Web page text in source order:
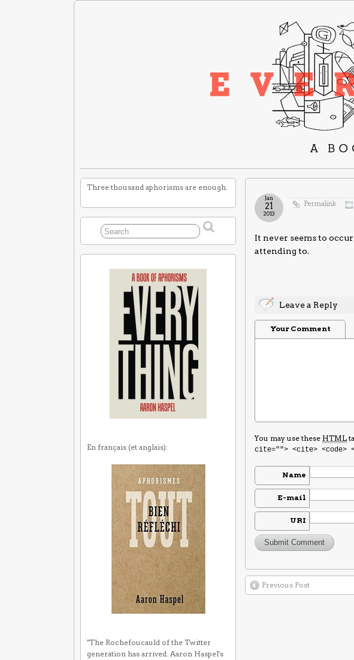
Permalink
Jan
21
2013
It never seems to
attending to.
Leave a Reply
Your Comment
You may use these HTML
cite=""> <cite> <code>
Name
E-mail
URI
Previous Post
Three thousand aphorisms are enough.
En français (et anglais):
"The Rochefoucauld of the Twitter
generation has arrived. Aaron Haspel's